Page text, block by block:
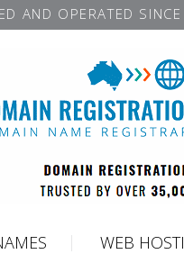
AND OPERATED
WEB